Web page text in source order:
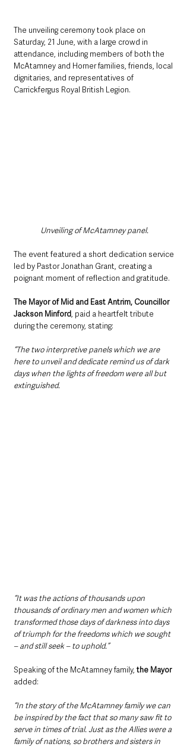
The unveiling ceremony took place on
Saturday, 21 June, with a large crowd in
attendance, including members of both the
McAtamney and Horner families, friends, local
dignitaries, and representatives of
Carrickfergus Royal British Legion.
Unveiling of McAtamney panel.
The event featured a short dedication service
led by Pastor Jonathan Grant, creating a
poignant moment of reflection and gratitude.
The Mayor of Mid and East Antrim, Councillor
Jackson Minford, paid a heartfelt tribute
during the ceremony, stating:
“The two interpretive panels which we are
here to unveil and dedicate remind us of dark
days when the lights of freedom were all but
extinguished.
“It was the actions of thousands upon
thousands of ordinary men and women which
transformed those days of darkness into days
of triumph for the freedoms which we sought
– and still seek – to uphold.”
Speaking of the McAtamney family, the Mayor
added:
“In the story of the McAtamney family we can
be inspired by the fact that so many saw fit to
serve in times of trial. Just as the Allies were a
family of nations, so brothers and sisters in